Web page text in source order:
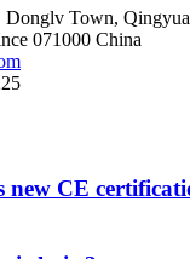
Town,
071000 China
new CE